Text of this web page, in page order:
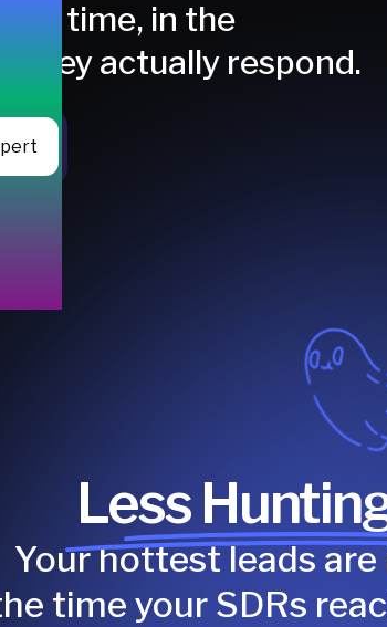
time, in the
they actually respond.
Less
Your hottest leads
time your SDRs